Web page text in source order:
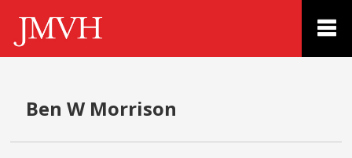
Ben W Morrison